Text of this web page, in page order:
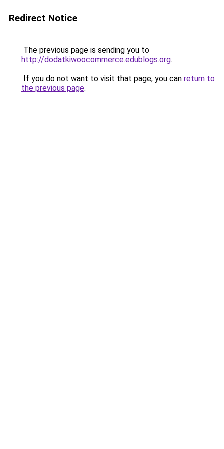
Redirect Notice
The previous page is sending you to
http://dodatkiwoocommerce.edublogs.org.
If you do not want to visit that page, you can return to
the previous page.